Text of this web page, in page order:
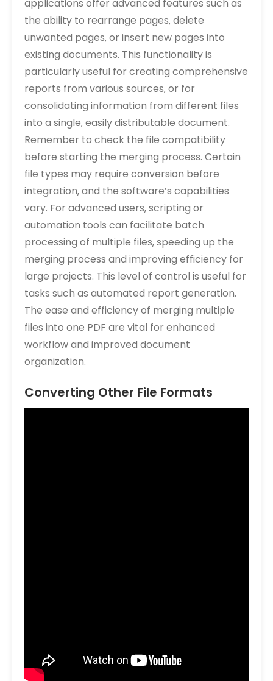
applications offer advanced features such as
the ability to rearrange pages‚ delete
unwanted pages‚ or insert new pages into
existing documents. This functionality is
particularly useful for creating comprehensive
reports from various sources‚ or for
consolidating information from different files
into a single‚ easily distributable document.
Remember to check the file compatibility
before starting the merging process. Certain
file types may require conversion before
integration‚ and the software’s capabilities
vary. For advanced users‚ scripting or
automation tools can facilitate batch
processing of multiple files‚ speeding up the
merging process and improving efficiency for
large projects. This level of control is useful for
tasks such as automated report generation.
The ease and efficiency of merging multiple
files into one PDF are vital for enhanced
workflow and improved document
organization.
Converting Other File Formats